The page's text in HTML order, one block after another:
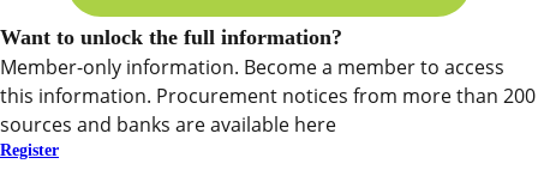
Want to unlock the full information?
Member-only information. Become a member to access
this information. Procurement notices from more than 200
sources and banks are available here
Register